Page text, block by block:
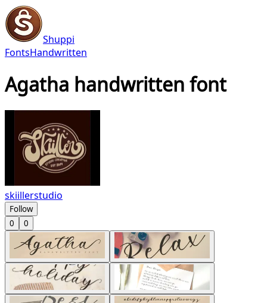
Shuppi
FontsHandwritten
Agatha handwritten font
skiillerstudio
Follow
0
0